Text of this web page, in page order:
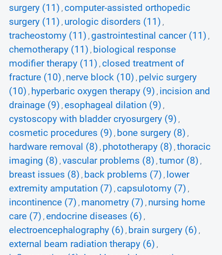
surgery (11) , computer-assisted orthopedic
surgery (11) , urologic disorders (11) ,
tracheostomy (11) , gastrointestinal cancer (11) ,
chemotherapy (11) , biological response
modifier therapy (11) , closed treatment of
fracture (10) , nerve block (10) , pelvic surgery
(10) , hyperbaric oxygen therapy (9) , incision and
drainage (9) , esophageal dilation (9) ,
cystoscopy with bladder cryosurgery (9) ,
cosmetic procedures (9) , bone surgery (8) ,
hardware removal (8) , phototherapy (8) , thoracic
imaging (8) , vascular problems (8) , tumor (8) ,
breast issues (8) , back problems (7) , lower
extremity amputation (7) , capsulotomy (7) ,
incontinence (7) , manometry (7) , nursing home
care (7) , endocrine diseases (6) ,
electroencephalography (6) , brain surgery (6) ,
external beam radiation therapy (6) ,